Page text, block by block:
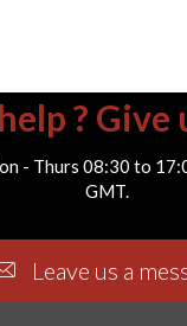
? Give
- Thurs 08:30 to
GMT.
Leave us a